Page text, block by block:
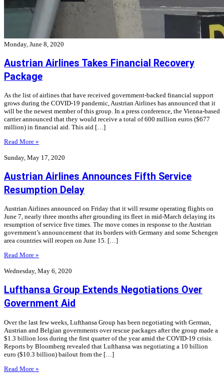
Monday, June 8, 2020
Austrian Airlines Takes Financial Recovery
Package
As the list of airlines that have received government-backed financial support
grows during the COVID-19 pandemic, Austrian Airlines has announced that it
will be the newest member of this group. In a press conference, the Vienna-based
carrier announced that they would receive a total of 600 million euros ($677
million) in financial aid. This aid […]
Read More »
Sunday, May 17, 2020
Austrian Airlines Announces Fifth Service
Resumption Delay
Austrian Airlines announced on Friday that it will resume operating flights on
June 7, nearly three months after grounding its fleet in mid-March delaying its
resumption of service five times. The move comes in response to the Austrian
government’s announcement that its borders with Germany and some Schengen
area countries will reopen on June 15. […]
Read More »
Wednesday, May 6, 2020
Lufthansa Group Extends Negotiations Over
Government Aid
Over the last few weeks, Lufthansa Group has been negotiating with German,
Austrian and Belgian governments over rescue packages after the group made a
$1.3 billion loss during the first quarter of the year amid the COVID-19 crisis.
Reports by Bloomberg revealed that Lufthansa was negotiating a 10 billion
euro ($10.3 billion) bailout from the […]
Read More »